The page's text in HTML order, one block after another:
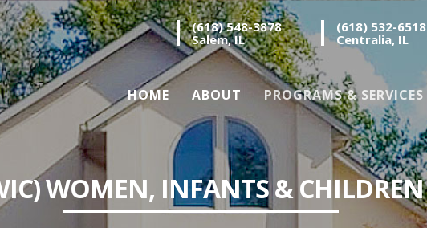
(618) 548-3878
Salem, IL
(618) 532-6518
Centralia, IL
HOME ABOUT PROGRAMS & SERVICES
WOMEN, INFANTS & CHILDREN